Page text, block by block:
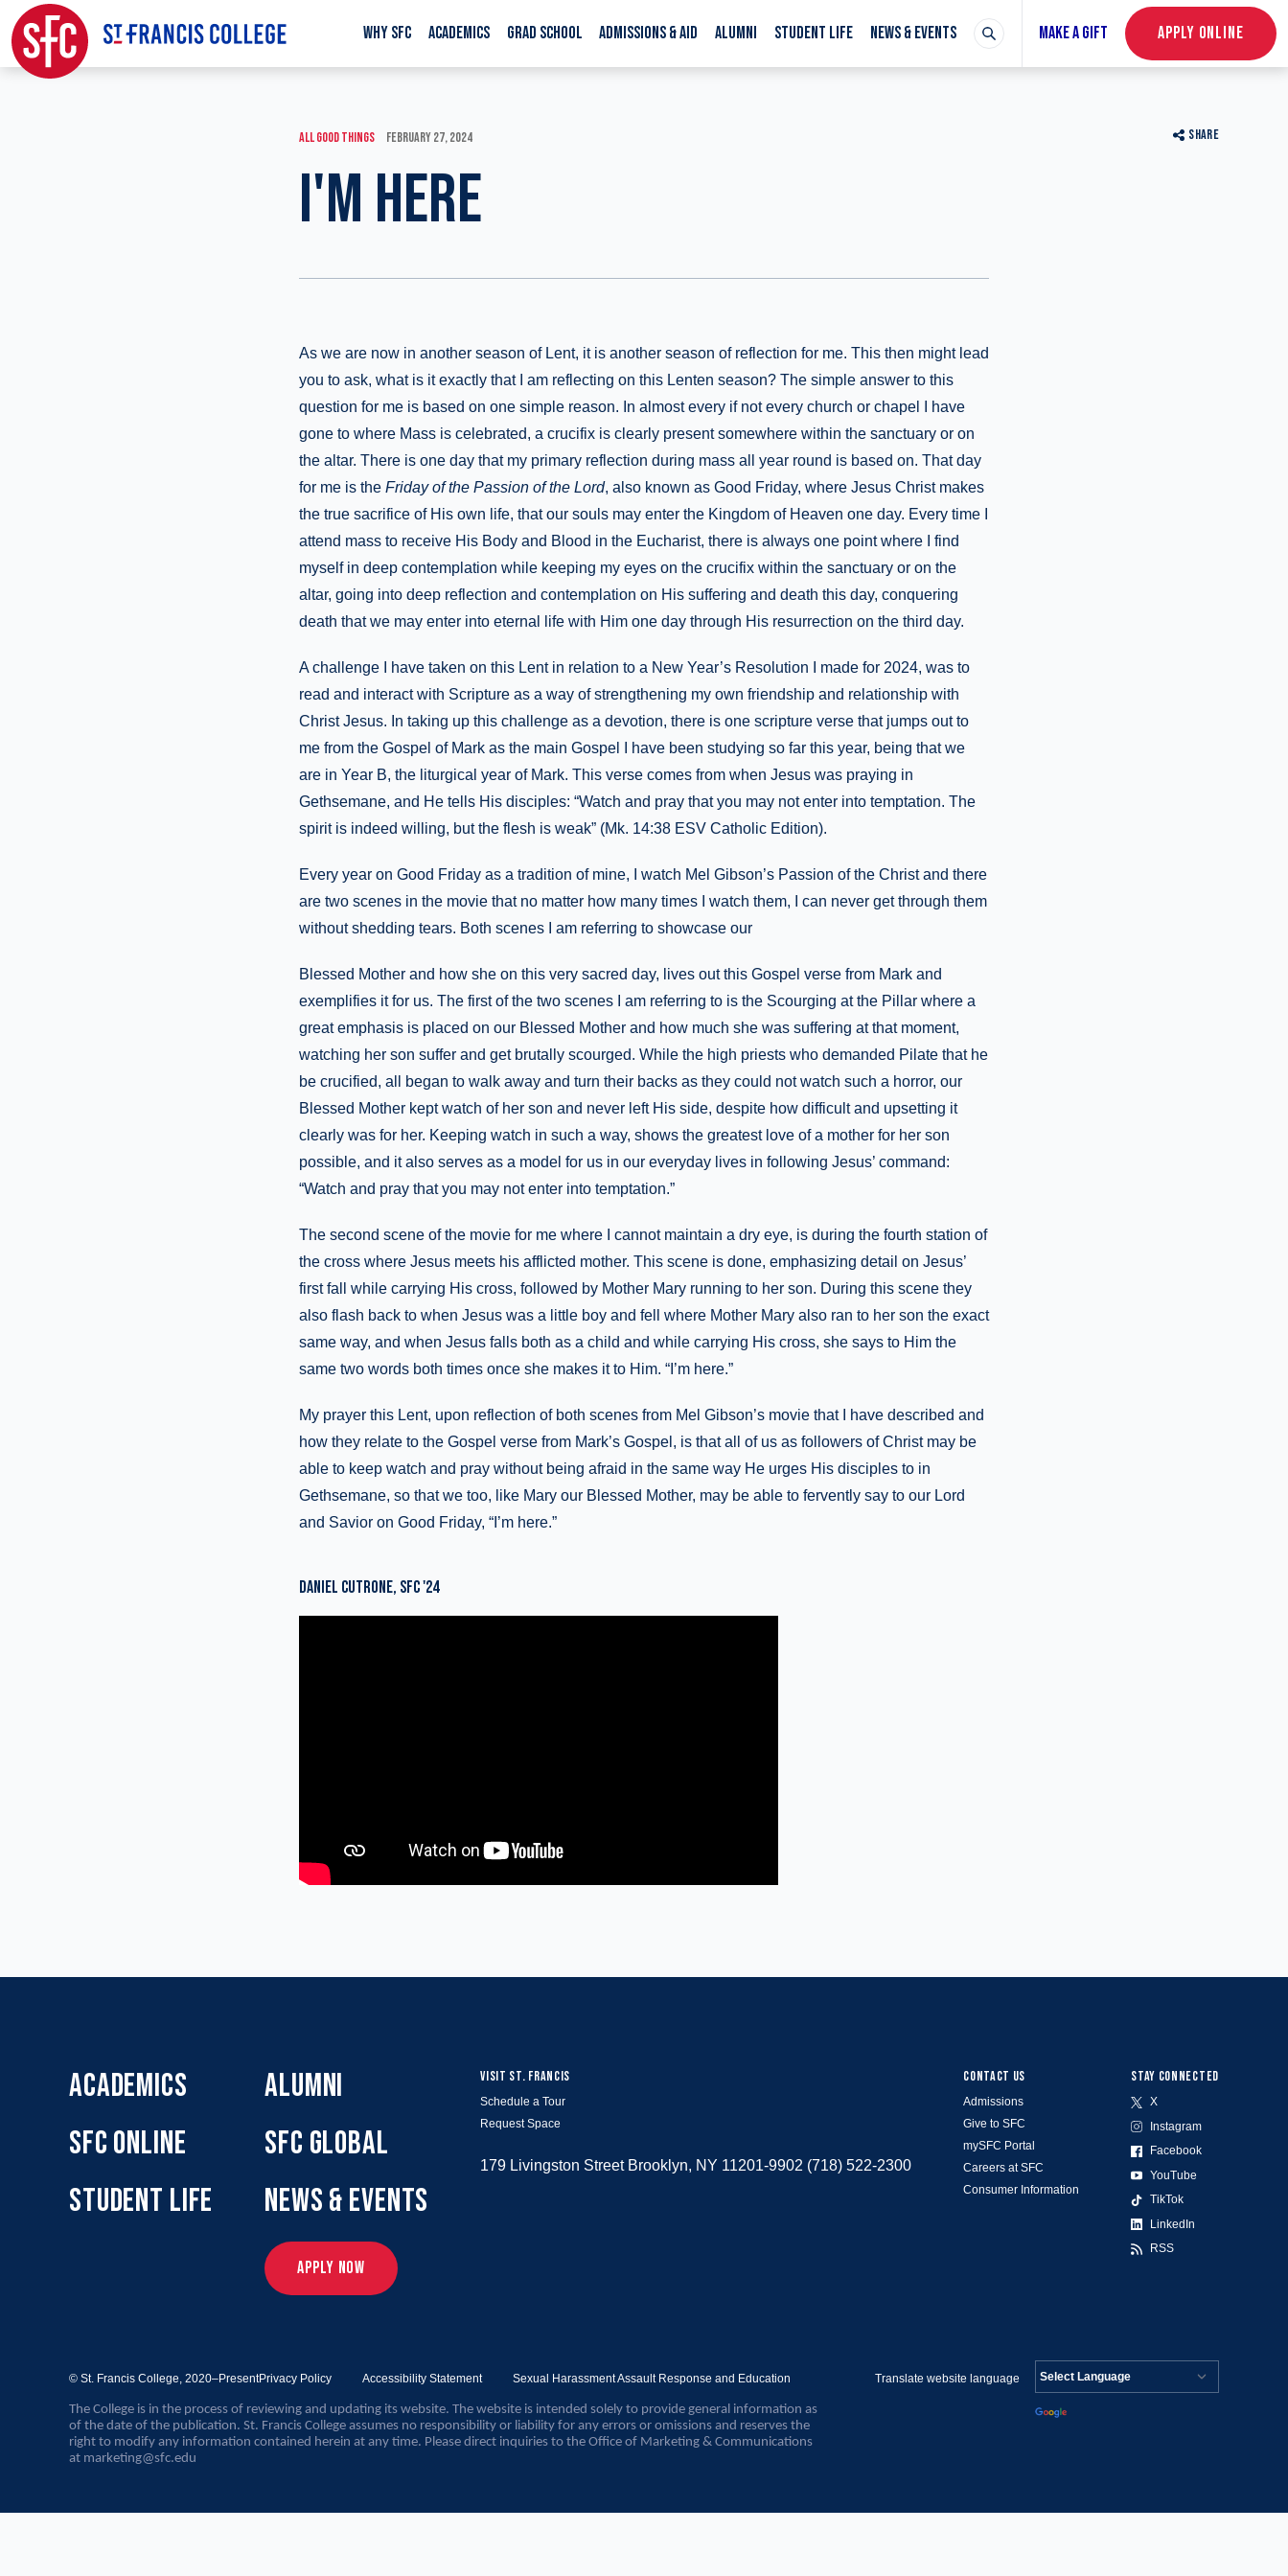
WHY SFC ACADEMICS GRAD SCHOOL ADMISSIONS & AID ALUMNI STUDENT LIFE NEWS & EVENTS MAKE A GIFT APPLY ONLINE
SHARE
ALL GOOD THINGS FEBRUARY 27, 2024
I'M HERE
As we are now in another season of Lent, it is another season of reflection for me. This then might lead
you to ask, what is it exactly that I am reflecting on this Lenten season? The simple answer to this
question for me is based on one simple reason. In almost every if not every church or chapel I have
gone to where Mass is celebrated, a crucifix is clearly present somewhere within the sanctuary or on
the altar. There is one day that my primary reflection during mass all year round is based on. That day
for me is the Friday of the Passion of the Lord, also known as Good Friday, where Jesus Christ makes
the true sacrifice of His own life, that our souls may enter the Kingdom of Heaven one day. Every time I
attend mass to receive His Body and Blood in the Eucharist, there is always one point where I find
myself in deep contemplation while keeping my eyes on the crucifix within the sanctuary or on the
altar, going into deep reflection and contemplation on His suffering and death this day, conquering
death that we may enter into eternal life with Him one day through His resurrection on the third day.
A challenge I have taken on this Lent in relation to a New Year’s Resolution I made for 2024, was to
read and interact with Scripture as a way of strengthening my own friendship and relationship with
Christ Jesus. In taking up this challenge as a devotion, there is one scripture verse that jumps out to
me from the Gospel of Mark as the main Gospel I have been studying so far this year, being that we
are in Year B, the liturgical year of Mark. This verse comes from when Jesus was praying in
Gethsemane, and He tells His disciples: “Watch and pray that you may not enter into temptation. The
spirit is indeed willing, but the flesh is weak” (Mk. 14:38 ESV Catholic Edition).
Every year on Good Friday as a tradition of mine, I watch Mel Gibson’s Passion of the Christ and there
are two scenes in the movie that no matter how many times I watch them, I can never get through them
without shedding tears. Both scenes I am referring to showcase our
Blessed Mother and how she on this very sacred day, lives out this Gospel verse from Mark and
exemplifies it for us. The first of the two scenes I am referring to is the Scourging at the Pillar where a
great emphasis is placed on our Blessed Mother and how much she was suffering at that moment,
watching her son suffer and get brutally scourged. While the high priests who demanded Pilate that he
be crucified, all began to walk away and turn their backs as they could not watch such a horror, our
Blessed Mother kept watch of her son and never left His side, despite how difficult and upsetting it
clearly was for her. Keeping watch in such a way, shows the greatest love of a mother for her son
possible, and it also serves as a model for us in our everyday lives in following Jesus’ command:
“Watch and pray that you may not enter into temptation.”
The second scene of the movie for me where I cannot maintain a dry eye, is during the fourth station of
the cross where Jesus meets his afflicted mother. This scene is done, emphasizing detail on Jesus’
first fall while carrying His cross, followed by Mother Mary running to her son. During this scene they
also flash back to when Jesus was a little boy and fell where Mother Mary also ran to her son the exact
same way, and when Jesus falls both as a child and while carrying His cross, she says to Him the
same two words both times once she makes it to Him. “I’m here.”
My prayer this Lent, upon reflection of both scenes from Mel Gibson’s movie that I have described and
how they relate to the Gospel verse from Mark’s Gospel, is that all of us as followers of Christ may be
able to keep watch and pray without being afraid in the same way He urges His disciples to in
Gethsemane, so that we too, like Mary our Blessed Mother, may be able to fervently say to our Lord
and Savior on Good Friday, “I’m here.”
DANIEL CUTRONE, SFC '24
ACADEMICS
SFC ONLINE
STUDENT LIFE
ALUMNI
SFC GLOBAL
NEWS & EVENTS
APPLY NOW
CONTACT US
Admissions
Give to SFC
mySFC Portal
Careers at SFC
Consumer Information
STAY CONNECTED
X
Instagram
Facebook
YouTube
TikTok
LinkedIn
RSS
VISIT ST. FRANCIS
Schedule a Tour
Request Space
179 Livingston Street Brooklyn, NY 11201-9902 (718) 522-2300
© St. Francis College, 2020–PresentPrivacy Policy Accessibility Statement Sexual Harassment Assault Response and Education
Translate website language
The College is in the process of reviewing and updating its website. The website is intended solely to provide general information as
of the date of the publication. St. Francis College assumes no responsibility or liability for any errors or omissions and reserves the
right to modify any information contained herein at any time. Please direct inquiries to the Office of Marketing & Communications
at marketing@sfc.edu